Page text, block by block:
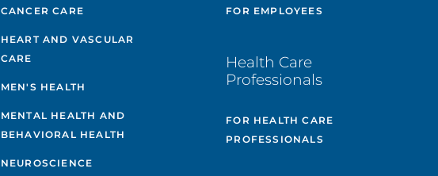
CANCER CARE
HEART AND VASCULAR
CARE
MEN'S HEALTH
MENTAL HEALTH AND
BEHAVIORAL HEALTH
NEUROSCIENCE
FOR EMPLOYEES
Health Care
Professionals
FOR HEALTH CARE
PROFESSIONALS